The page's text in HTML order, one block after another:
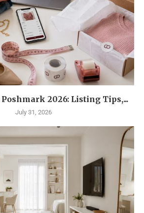
2026: Listing Tips,...
July 31, 2026